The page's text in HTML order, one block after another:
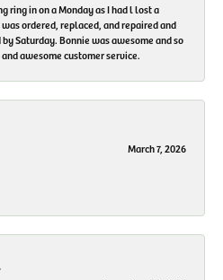
ring in on a Monday as I had l lost a
ordered, replaced, and repaired and
by Saturday. Bonnie was awesome and so
awesome customer service.
March 7, 2026